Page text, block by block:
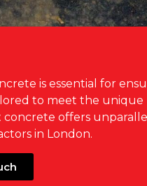
is essential for
to meet the
offers
in London.